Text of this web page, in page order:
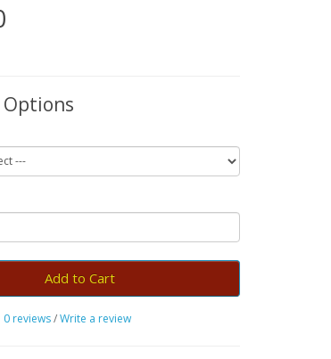
Add to Cart
0 reviews/Write a review